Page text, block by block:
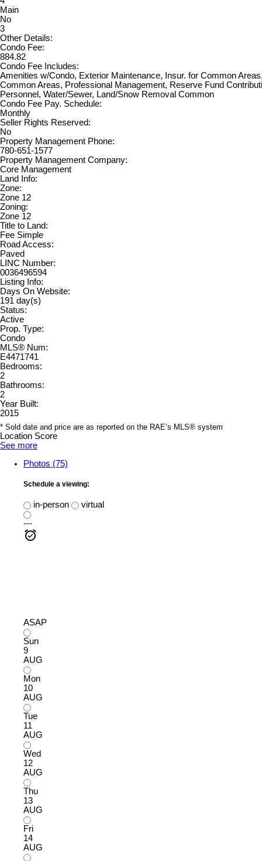
Main
No
3
Other Details:
Condo Fee:
884.82
Condo Fee Includes:
Amenities w/Condo, Exterior Maintenance, Insur. for Common
Common Areas, Professional Management, Reserve Fund
Personnel, Water/Sewer, Land/Snow Removal Common
Condo Fee Pay. Schedule:
Monthly
Seller Rights Reserved:
No
Property Management Phone:
780-651-1577
Property Management Company:
Core Management
Land Info:
Zone:
Zone 12
Zoning:
Zone 12
Title to Land:
Fee Simple
Road Access:
Paved
LINC Number:
0036496594
Listing Info:
Days On Website:
191 day(s)
Status:
Active
Prop. Type:
Condo
MLS® Num:
E4471741
Bedrooms:
2
Bathrooms:
2
Year Built:
2015
* Sold date and price are as reported on the RAE’s MLS® system
Location Score
See more
Photos (75)
Schedule a viewing:
in-person
virtual
---
ASAP
Sun
9
AUG
Mon
10
AUG
Tue
11
AUG
Wed
12
AUG
Thu
13
AUG
Fri
14
AUG